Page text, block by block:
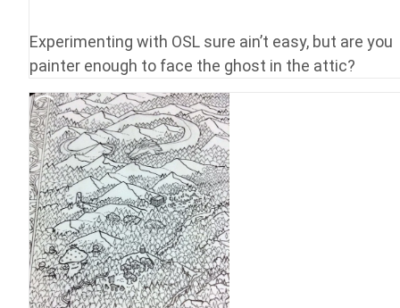
Experimenting with OSL sure ain’t easy, but are you
painter enough to face the ghost in the attic?